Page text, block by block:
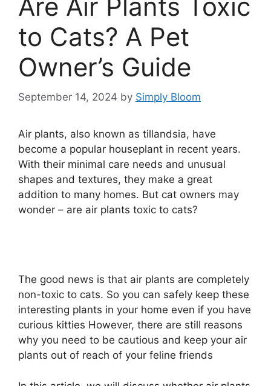
Are Air Plants Toxic
to Cats? A Pet
Owner’s Guide
September 14, 2024 by Simply Bloom
Air plants, also known as tillandsia, have
become a popular houseplant in recent years.
With their minimal care needs and unusual
shapes and textures, they make a great
addition to many homes. But cat owners may
wonder – are air plants toxic to cats?
The good news is that air plants are completely
non-toxic to cats. So you can safely keep these
interesting plants in your home even if you have
curious kitties However, there are still reasons
why you need to be cautious and keep your air
plants out of reach of your feline friends